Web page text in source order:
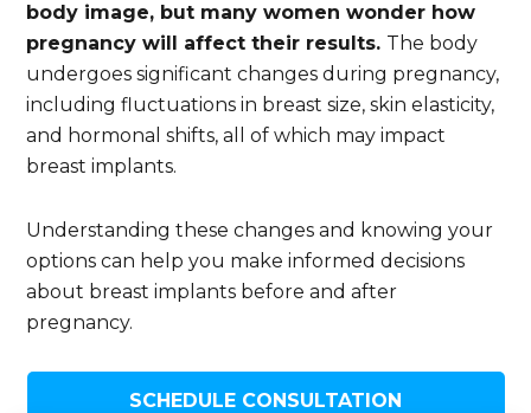
body image, but many women wonder how
pregnancy will affect their results. The body
undergoes significant changes during pregnancy,
including fluctuations in breast size, skin elasticity,
and hormonal shifts, all of which may impact
breast implants.
Understanding these changes and knowing your
options can help you make informed decisions
about breast implants before and after
pregnancy.
SCHEDULE CONSULTATION